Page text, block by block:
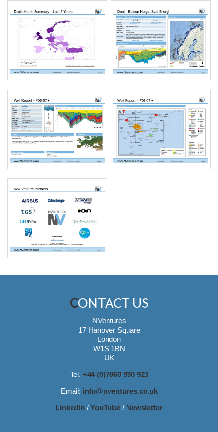
CONTACT US
NVentures
17 Hanover Square
London
W1S 1BN
UK
Tel. +44 (0)7860 930 923
Email: info@nventures.co.uk
LinkedIn / YouTube / Newsletter